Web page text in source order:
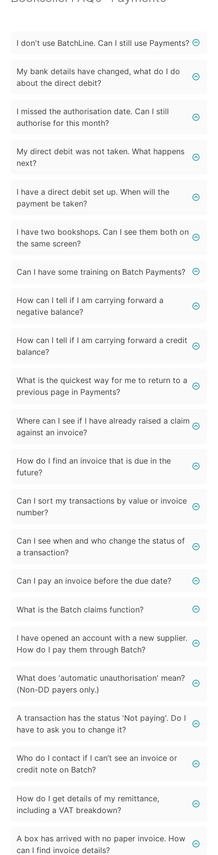
I don't use BatchLine. Can I still use Payments?
My bank details have changed, what do I do
about the direct debit?
I missed the authorisation date. Can I still
authorise for this month?
My direct debit was not taken. What happens
next?
I have a direct debit set up. When will the
payment be taken?
I have two bookshops. Can I see them both on
the same screen?
Can I have some training on Batch Payments?
How can I tell if I am carrying forward a
negative balance?
How can I tell if I am carrying forward a credit
balance?
What is the quickest way for me to return to a
previous page in Payments?
Where can I see if I have already raised a claim
against an invoice?
How do I find an invoice that is due in the
future?
Can I sort my transactions by value or invoice
number?
Can I see when and who change the status of
a transaction?
Can I pay an invoice before the due date?
What is the Batch claims function?
I have opened an account with a new supplier.
How do I pay them through Batch?
What does 'automatic unauthorisation' mean?
(Non-DD payers only.)
A transaction has the status 'Not paying'. Do I
have to ask you to change it?
Who do I contact if I can’t see an invoice or
credit note on Batch?
How do I get details of my remittance,
including a VAT breakdown?
A box has arrived with no paper invoice. How
can I find invoice details?